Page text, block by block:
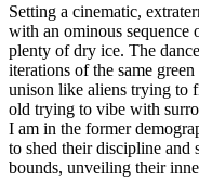
Setting a cinematic,
with an ominous sequence
plenty of dry ice. The
iterations of the same
unison like aliens trying to
old trying to vibe with
I am in the former
to shed their discipline
bounds, unveiling their